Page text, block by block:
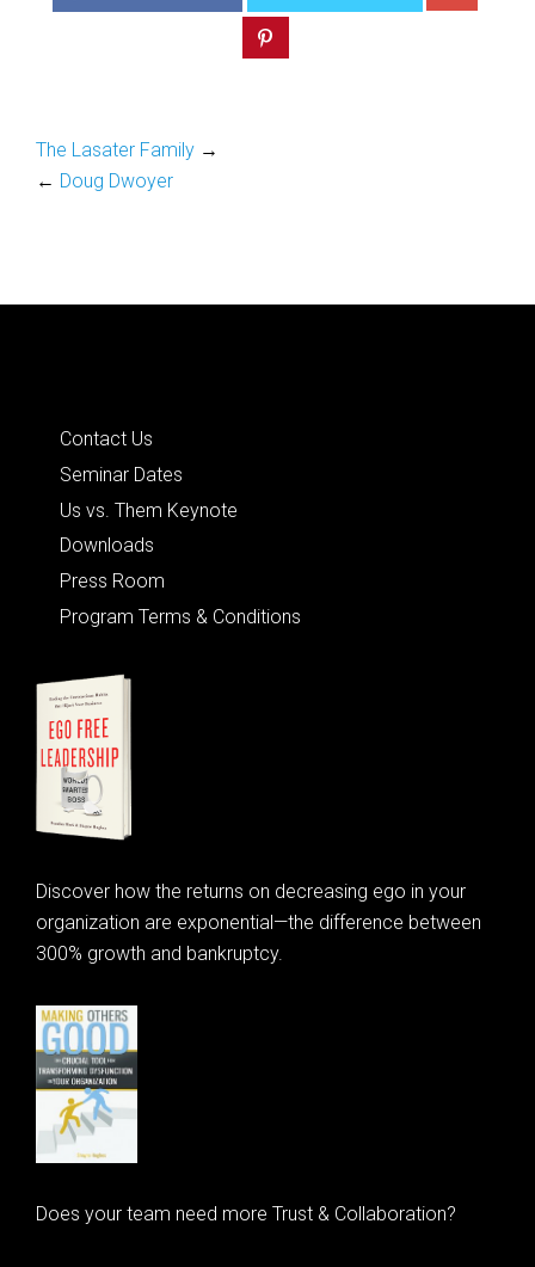
The Lasater Family →
← Doug Dwoyer
Contact Us
Seminar Dates
Us vs. Them Keynote
Downloads
Press Room
Program Terms & Conditions
Discover how the returns on decreasing ego in your
organization are exponential—the difference between
300% growth and bankruptcy.
Does your team need more Trust & Collaboration?